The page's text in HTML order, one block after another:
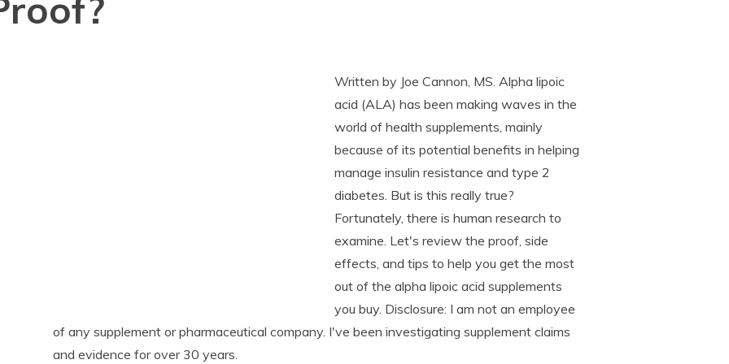
Written by Joe Cannon, MS. Alpha lipoic
acid (ALA) has been making waves in the
world of health supplements, mainly
because of its potential benefits in helping
manage insulin resistance and type 2
diabetes. But is this really true?
Fortunately, there is human research to
examine. Let's review the proof, side
effects, and tips to help you get the most
out of the alpha lipoic acid supplements
you buy. Disclosure: I am not an employee
of any supplement or pharmaceutical company. I've been investigating supplement claims
and evidence for over 30 years.